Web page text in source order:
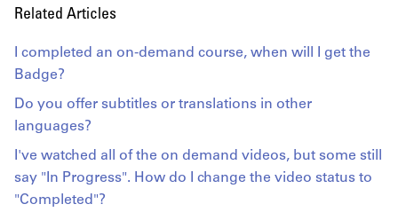
Related Articles
I completed an on-demand course, when will I get the
Badge?
Do you offer subtitles or translations in other
languages?
I've watched all of the on demand videos, but some still
say "In Progress". How do I change the video status to
"Completed"?